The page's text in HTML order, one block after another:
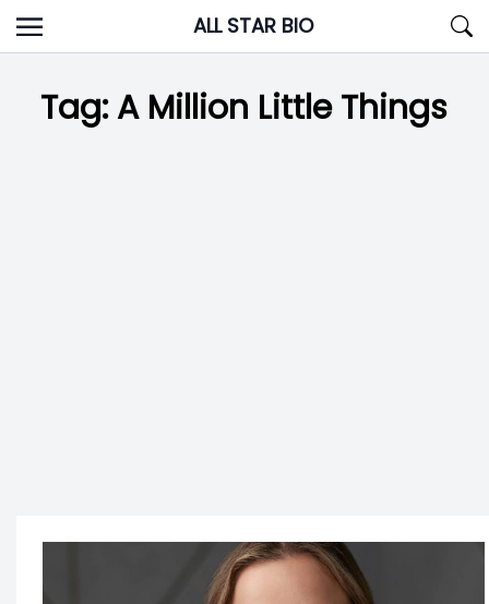
Skip
to
ALL STAR BIO
Tag:A Million Little Things